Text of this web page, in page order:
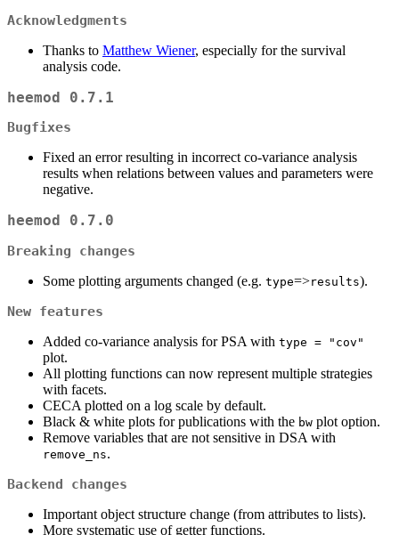
Acknowledgments
Thanks to Matthew Wiener, especially for the survival
analysis code.
heemod 0.7.1
Bugfixes
Fixed an error resulting in incorrect co-variance analysis
results when relations between values and parameters were
negative.
heemod 0.7.0
Breaking changes
Some plotting arguments changed (e.g. type=>results).
New features
Added co-variance analysis for PSA with type = "cov"
plot.
All plotting functions can now represent multiple strategies
with facets.
CECA plotted on a log scale by default.
Black & white plots for publications with the bw plot option.
Remove variables that are not sensitive in DSA with
remove_ns.
Backend changes
Important object structure change (from attributes to lists).
More systematic use of getter functions.